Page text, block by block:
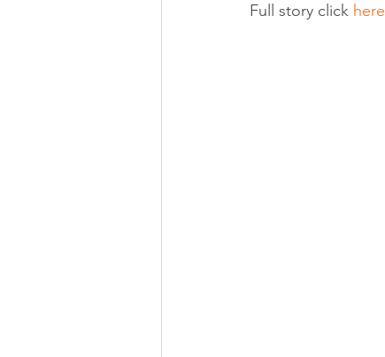
Full story click here